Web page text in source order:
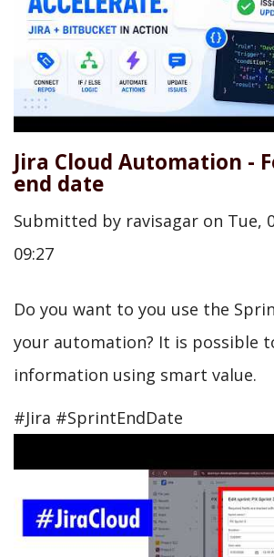
Jira Cloud Automation -
end date
Submitted by ravisagar on Tue,
09:27
Do you want to you use the
your automation? It is possible
information using smart value.
#Jira #SprintEndDate